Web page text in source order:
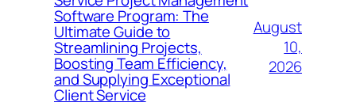
Software Program: The
Ultimate Guide to
Streamlining Projects,
Boosting Team Efficiency,
and Supplying Exceptional
Client Service
August
10,
2026